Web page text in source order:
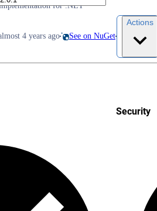
for .NET
4 years ago See on NuGet
Actions
Security